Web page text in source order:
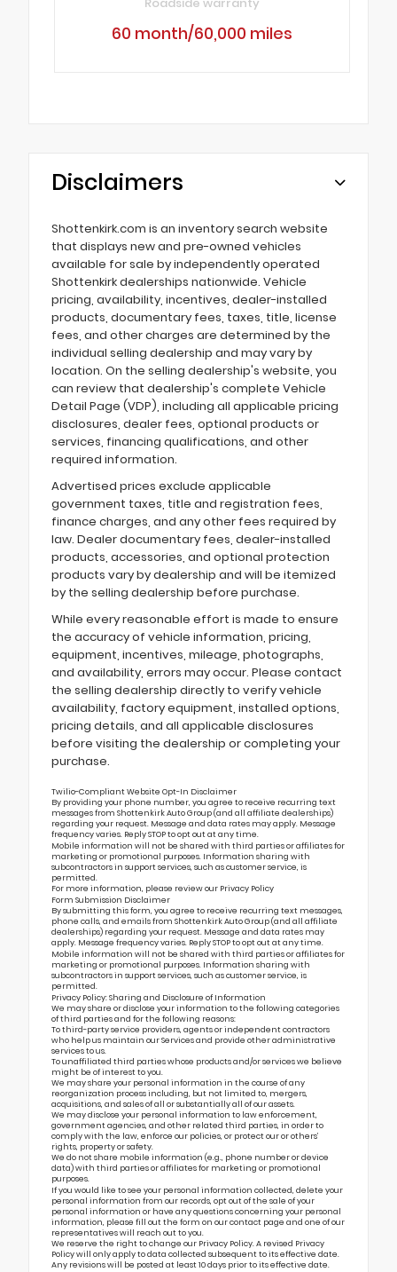
60 month/60,000 miles
Disclaimers
Shottenkirk.com is an inventory search website
that displays new and pre-owned vehicles
available for sale by independently operated
Shottenkirk dealerships nationwide. Vehicle
pricing, availability, incentives, dealer-installed
products, documentary fees, taxes, title, license
fees, and other charges are determined by the
individual selling dealership and may vary by
location. On the selling dealership's website, you
can review that dealership's complete Vehicle
Detail Page (VDP), including all applicable pricing
disclosures, dealer fees, optional products or
services, financing qualifications, and other
required information.
Advertised prices exclude applicable
government taxes, title and registration fees,
finance charges, and any other fees required by
law. Dealer documentary fees, dealer-installed
products, accessories, and optional protection
products vary by dealership and will be itemized
by the selling dealership before purchase.
While every reasonable effort is made to ensure
the accuracy of vehicle information, pricing,
equipment, incentives, mileage, photographs,
and availability, errors may occur. Please contact
the selling dealership directly to verify vehicle
availability, factory equipment, installed options,
pricing details, and all applicable disclosures
before visiting the dealership or completing your
purchase.
Twilio-Compliant Website Opt-In Disclaimer
By providing your phone number, you agree to receive recurring text
messages from Shottenkirk Auto Group (and all affiliate dealerships)
regarding your request. Message and data rates may apply. Message
frequency varies. Reply STOP to opt out at any time.
Mobile information will not be shared with third parties or affiliates for
marketing or promotional purposes. Information sharing with
subcontractors in support services, such as customer service, is
permitted.
For more information, please review our Privacy Policy
Form Submission Disclaimer
By submitting this form, you agree to receive recurring text messages,
phone calls, and emails from Shottenkirk Auto Group (and all affiliate
dealerships) regarding your request. Message and data rates may
apply. Message frequency varies. Reply STOP to opt out at any time.
Mobile information will not be shared with third parties or affiliates for
marketing or promotional purposes. Information sharing with
subcontractors in support services, such as customer service, is
permitted.
Privacy Policy: Sharing and Disclosure of Information
We may share or disclose your information to the following categories
of third parties and for the following reasons:
To third-party service providers, agents or independent contractors
who help us maintain our Services and provide other administrative
services to us.
To unaffiliated third parties whose products and/or services we believe
might be of interest to you.
We may share your personal information in the course of any
reorganization process including, but not limited to, mergers,
acquisitions, and sales of all or substantially all of our assets.
We may disclose your personal information to law enforcement,
government agencies, and other related third parties, in order to
comply with the law, enforce our policies, or protect our or others’
rights, property or safety.
We do not share mobile information (e.g., phone number or device
data) with third parties or affiliates for marketing or promotional
purposes.
If you would like to see your personal information collected, delete your
personal information from our records, opt out of the sale of your
personal information or have any questions concerning your personal
information, please fill out the form on ourcontact page and one of our
representatives will reach out to you.
We reserve the right to change our Privacy Policy. A revised Privacy
Policy will only apply to data collected subsequent to its effective date.
Any revisions will be posted at least 10 days prior to its effective date.